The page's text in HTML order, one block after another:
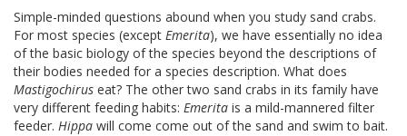
Simple-minded questions abound when you study sand crabs.
For most species (except Emerita), we have essentially no idea
of the basic biology of the species beyond the descriptions of
their bodies needed for a species description. What does
Mastigochirus eat? The other two sand crabs in its family have
very different feeding habits: Emerita is a mild-mannered filter
feeder. Hippa will come come out of the sand and swim to bait.